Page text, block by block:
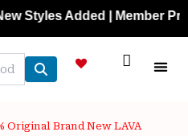
Added | Member Prices:
Original Brand New LAVA